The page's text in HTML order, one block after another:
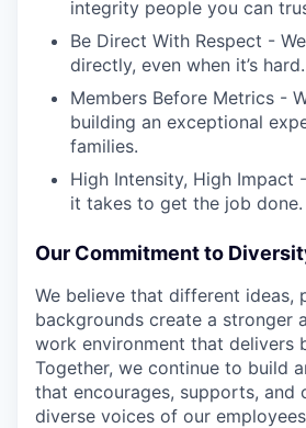
integrity people you can
Be Direct With Respect -
directly, even when it’s hard.
Members Before Metrics -
building an exceptional
families.
High Intensity, High Impact
it takes to get the job done.
Our Commitment to
We believe that different ideas,
backgrounds create a stronger
work environment that delivers
Together, we continue to build
that encourages, supports, and
diverse voices of our